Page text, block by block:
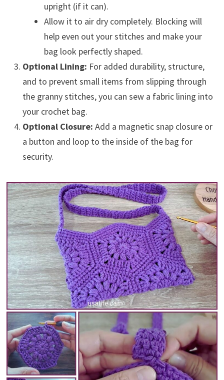
upright (if it can).
Allow it to air dry completely. Blocking will
help even out your stitches and make your
bag look perfectly shaped.
Optional Lining: For added durability, structure,
and to prevent small items from slipping through
the granny stitches, you can sew a fabric lining into
your crochet bag.
Optional Closure: Add a magnetic snap closure or
a button and loop to the inside of the bag for
security.